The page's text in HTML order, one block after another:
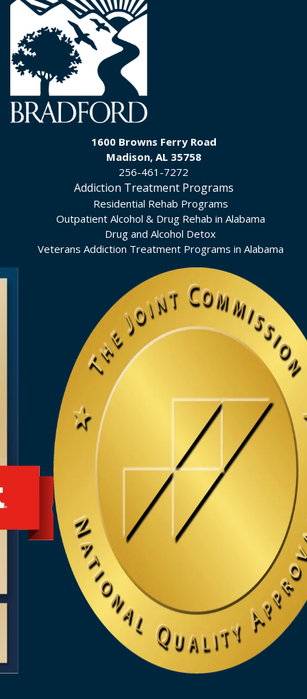
1600 Browns Ferry Road
Madison, AL 35758
256-461-7272
Addiction Treatment Programs
Residential Rehab Programs
Outpatient Alcohol & Drug Rehab in Alabama
Drug and Alcohol Detox
Veterans Addiction Treatment Programs in Alabama